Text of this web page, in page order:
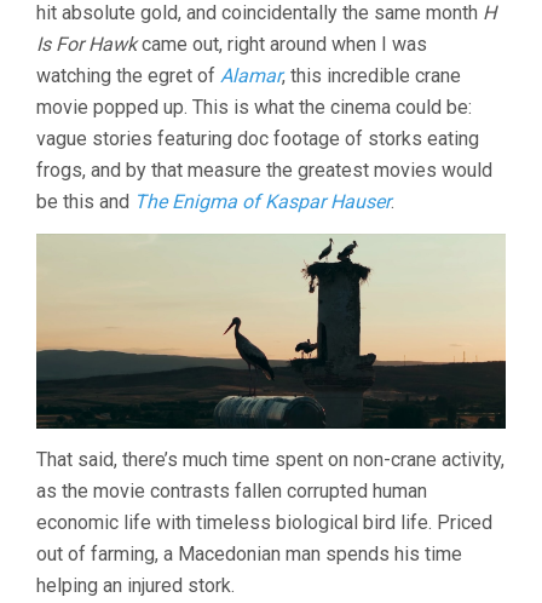
hit absolute gold, and coincidentally the same month H
Is For Hawkcame out, right around when I was
watching the egret of Alamar, this incredible crane
movie popped up. This is what the cinema could be:
vague stories featuring doc footage of storks eating
frogs, and by that measure the greatest movies would
be this and The Enigma of Kaspar Hauser.
That said, there’s much time spent on non-crane activity,
as the movie contrasts fallen corrupted human
economic life with timeless biological bird life. Priced
out of farming, a Macedonian man spends his time
helping an injured stork.